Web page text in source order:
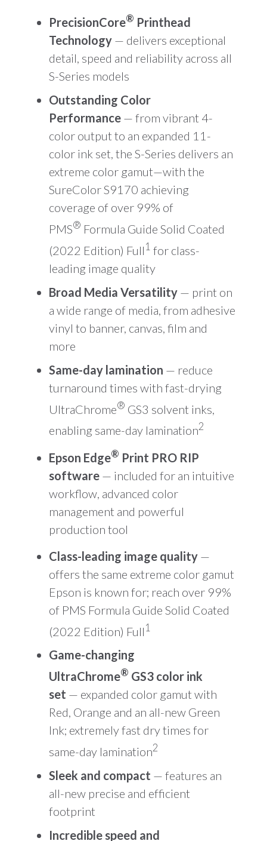
PrecisionCore® Printhead
Technology— delivers exceptional
detail, speed and reliability across all
S-Series models
Outstanding Color
Performance— from vibrant 4-
color output to an expanded 11-
color ink set, the S-Series delivers an
extreme color gamut—with the
SureColor S9170 achieving
coverage of over 99% of
PMS® Formula Guide Solid Coated
(2022 Edition) Full 1 for class-
leading image quality
Broad Media Versatility— print on
a wide range of media, from adhesive
vinyl to banner, canvas, film and
more
Same-day lamination — reduce
turnaround times with fast-drying
UltraChrome® GS3 solvent inks,
enabling same-day lamination2
Epson Edge® Print PRO RIP
software— included for an intuitive
workflow, advanced color
management and powerful
production tool
Class-leading image quality—
offers the same extreme color gamut
Epson is known for; reach over 99%
of PMS Formula Guide Solid Coated
(2022 Edition) Full 1
Game-changing
UltraChrome® GS3 color ink
set — expanded color gamut with
Red, Orange and an all-new Green
Ink; extremely fast dry times for
same-day lamination2
Sleek and compact — features an
all-new precise and efficient
footprint
Incredible speed and